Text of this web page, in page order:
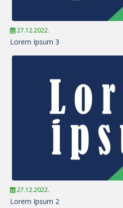
27.12.2022.
Lorem Ipsum 3
27.12.2022.
Lorem Ipsum 2